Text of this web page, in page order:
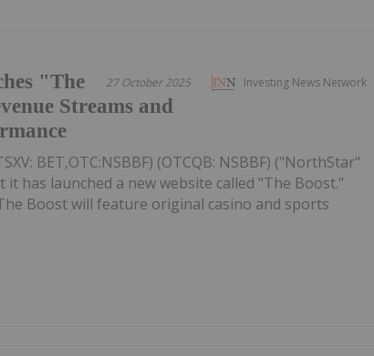
Investing News Network
27 October 2025
"The
Streams and
BET,OTC:NSBBF) (OTCQB: NSBBF) ("NorthStar"
has launched a new website called "The Boost."
Boost will feature original casino and sports